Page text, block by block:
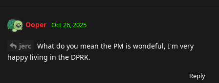
Ooper Oct 26, 2025
jerc
What do you mean the PM is wondeful, I'm very
happy living in the DPRK.
Reply